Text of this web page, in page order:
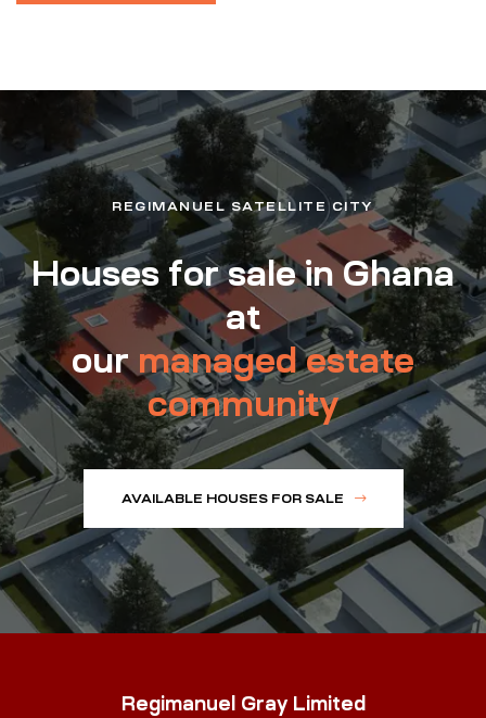
REGIMANUEL SATELLITE CITY
Houses for sale in Ghana
at
ourmanaged estate
community
AVAILABLE HOUSES FOR SALE
Regimanuel Gray Limited